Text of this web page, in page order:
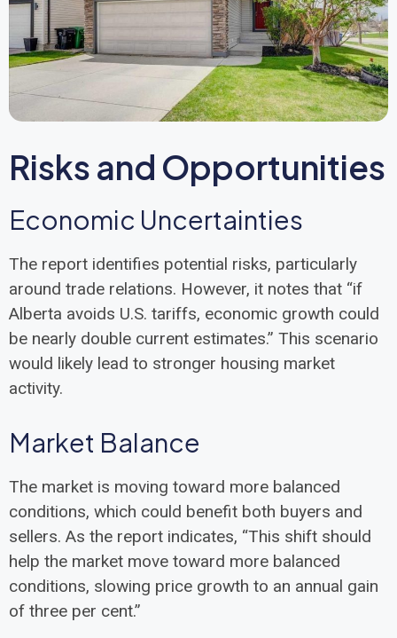
Risks and Opportunities
Economic Uncertainties
The report identifies potential risks, particularly
around trade relations. However, it notes that “if
Alberta avoids U.S. tariffs, economic growth could
be nearly double current estimates.” This scenario
would likely lead to stronger housing market
activity.
Market Balance
The market is moving toward more balanced
conditions, which could benefit both buyers and
sellers. As the report indicates, “This shift should
help the market move toward more balanced
conditions, slowing price growth to an annual gain
of three per cent.”